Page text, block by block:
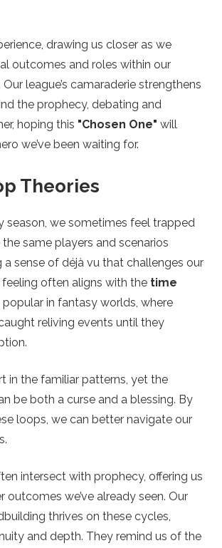
drawing us closer as we
outcomes and roles within our
league’s camaraderie strengthens
the prophecy, debating and
hoping this "Chosen One" will
we’ve been waiting for.
Theories
season, we sometimes feel trapped
same players and scenarios
a sense of déjà vu that challenges our
feeling often aligns with the time
popular in fantasy worlds, where
reliving events until they
in the familiar patterns, yet the
be both a curse and a blessing. By
loops, we can better navigate our
intersect with prophecy, offering us
outcomes we’ve already seen. Our
thrives on these cycles,
and depth. They remind us of the